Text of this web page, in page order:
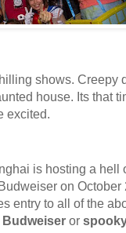
shows. Creepy
house. Its that
excited.
is hosting a
on
entry to all of the
Budweiser or